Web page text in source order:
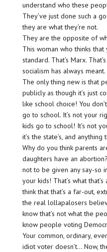
understand who these
They’ve just done such a
they are what they’re not.
They are the opposite of
This woman who thinks that
standard. That’s Marx.
socialism has always
The only thing new is that
publicly as though it’s just
like school choice! You
go to school. It’s not your
kids go to school! It’s not
it’s the state’s, and
Why do you think parents
daughters have an
not to be given any say-so
your kids! That’s what
think that that’s a far-out,
the real lollapalosers
know that’s not what the
know people voting
Your common, ordinary,
idiot voter doesn’t… Now,